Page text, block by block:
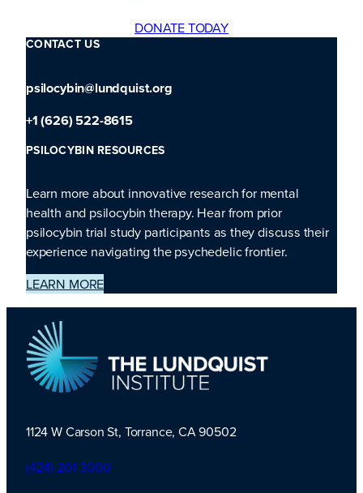
DONATE TODAY
CONTACT US
psilocybin@lundquist.org
+1 (626) 522-8615
PSILOCYBIN RESOURCES
Learn more about innovative research for mental
health and psilocybin therapy. Hear from prior
psilocybin trial study participants as they discuss their
experience navigating the psychedelic frontier.
LEARN MORE
TLI Logo
1124 W Carson St, Torrance, CA 90502
(424) 201-3000